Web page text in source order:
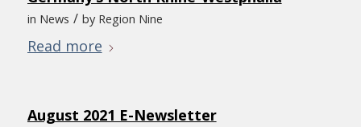
in News / by Region Nine
Read more
August 2021 E-Newsletter